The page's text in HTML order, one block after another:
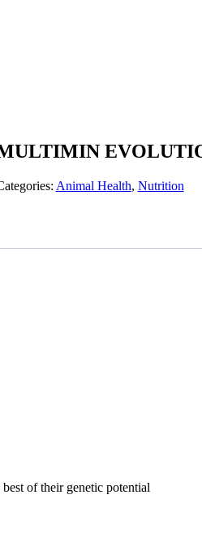
Animal Health, Nutrition
of their genetic potential